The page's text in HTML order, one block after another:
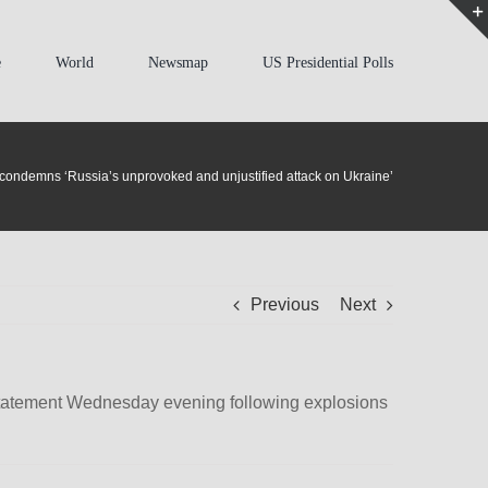
World Newsmap US Presidential Polls
‘Russia’s unprovoked and unjustified attack on Ukraine’
Previous Next
Wednesday evening following explosions